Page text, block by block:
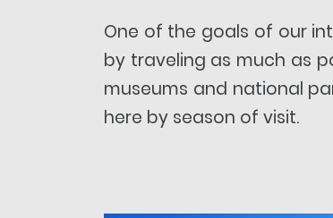
One of the goals of our
by traveling as much as
museums and national
here by season of visit.